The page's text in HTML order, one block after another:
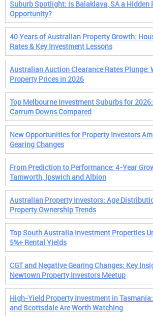
Suburb Spotlight: Is Balaklava, SA a Hidden
Opportunity?
40 Years of Australian Property Growth:
Rates & Key Investment Lessons
Australian Auction Clearance Rates Plunge:
Property Prices in 2026
Top Melbourne Investment Suburbs for
Carrum Downs Compared
New Opportunities for Property Investors
Gearing Changes
From Prediction to Performance: 4-Year
Tamworth, Ipswich and Albion
Australian Property Investors: Age
Property Ownership Trends
Top South Australia Investment Properties
5%+ Rental Yields
CGT and Negative Gearing Changes: Key
Newtown Property Investors Meetup
High-Yield Property Investment in
and Scottsdale Are Worth Watching